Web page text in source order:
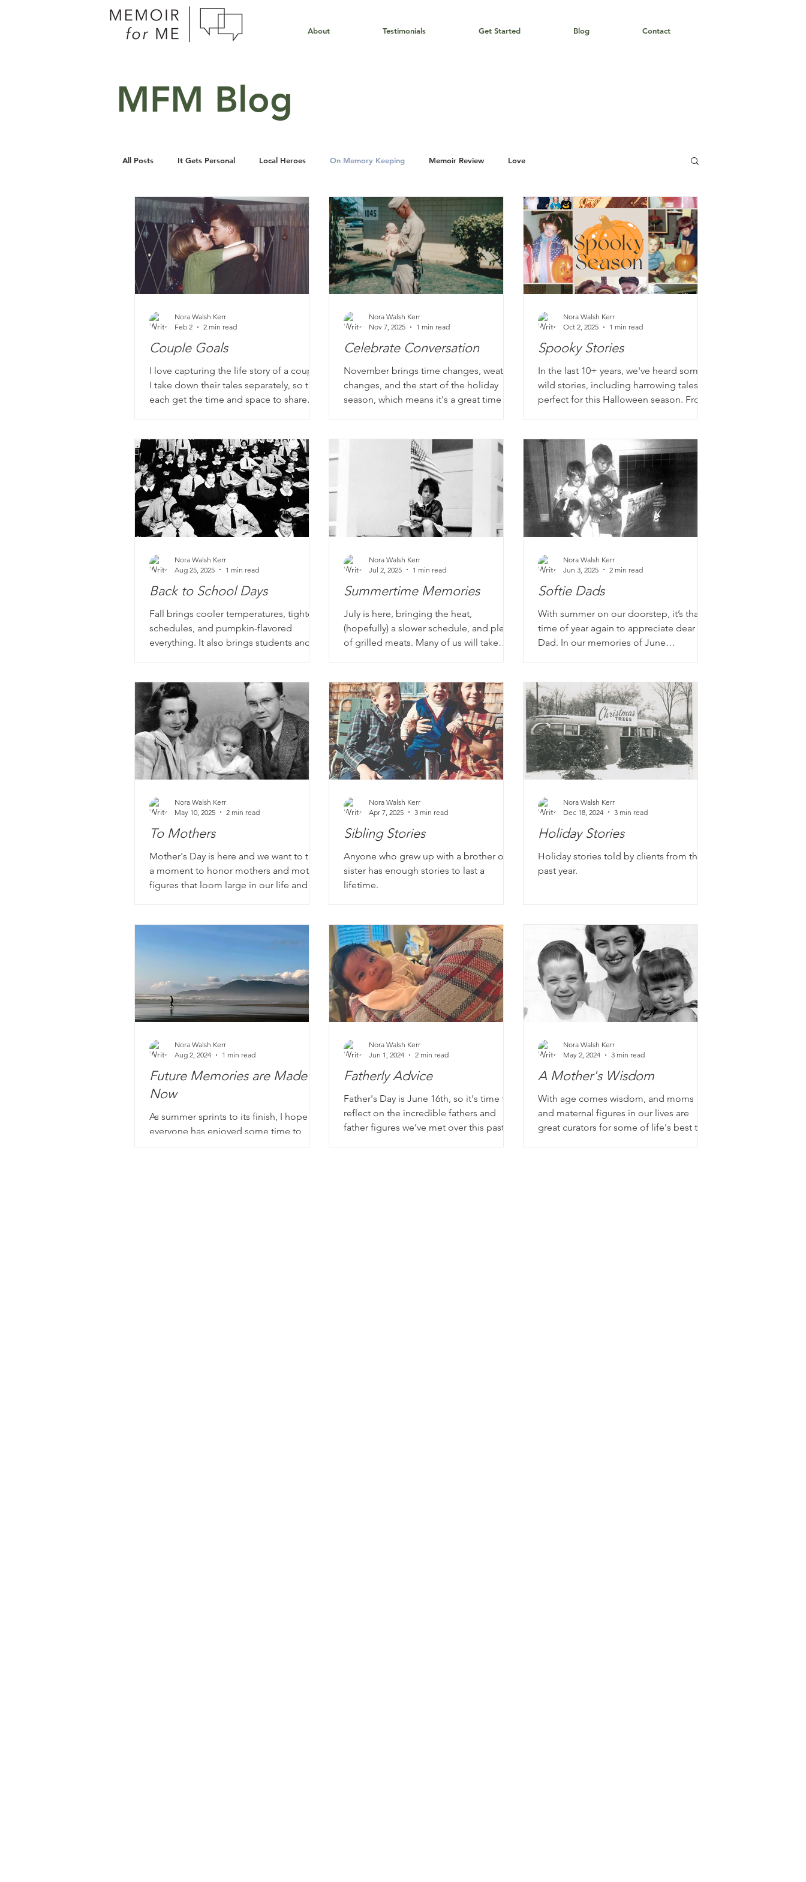
About Testimonials Get Started Blog Contact
MFM Blog
All Posts It Gets Personal Local Heroes On Memory Keeping Memoir Review Love
Couple Goals
I love capturing the life story of a couple.
I take down their tales separately, so they
each get the time and space to share
meeting their spouse, but what intrigues
me is what comes next.
Nora Walsh Kerr
Feb 2
2 min read
Celebrate Conversation
November brings time changes, weather
changes, and the start of the holiday
season, which means it's a great time to
celebrate veterans, who bring some of
the best stories to our interviews. Go
beyond where and when they served.
Nora Walsh Kerr
Nov 7, 2025
1 min read
Spooky Stories
In the last 10+ years, we've heard some
wild stories, including harrowing tales
perfect for this Halloween season. From
experiences, our loved ones have some
crazy stories to tell! Have you uncovered
your family 'ghost' stories?
Nora Walsh Kerr
Oct 2, 2025
1 min read
Back to School Days
Fall brings cooler temperatures, tighter
schedules, and pumpkin-flavored
everything. It also brings students and
school, from those darling elementary
school portraits to classic classroom
photos of rows and rows of smiling
students with one poor teacher, charged
with keeping them all on task. And the
stories? Even better.
Nora Walsh Kerr
Aug 25, 2025
1 min read
Summertime Memories
July is here, bringing the heat,
(hopefully) a slower schedule, and plenty
of grilled meats. Many of us will take
everyone of course, especially 60+ years
ago. Many of our clients spent their
summers working or caring for younger
siblings. Some have hilarious stories
about that first job experience and the
characters they worked with, the lessons
learned, possibly discovering what they
Nora Walsh Kerr
Jul 2, 2025
1 min read
Softie Dads
With summer on our doorstep, it’s that
time of year again to appreciate dear old
Dad. In our memories of June
burgers and finding the perfect parking
spot. Although these patriarchs are
often stereotyped as the stoic and silent
types, we've heard enough stories to
know that there is a wide variety of Dads
out there, and we appreciate those with
a softer side.
Nora Walsh Kerr
Jun 3, 2025
2 min read
To Mothers
Mother's Day is here and we want to take
a moment to honor mothers and mother
figures that loom large in our life and in
jobs to make ends meet, or cooking a
memorable roast for Sunday dinners,
Nora Walsh Kerr
May 10, 2025
2 min read
Sibling Stories
Anyone who grew up with a brother or
sister has enough stories to last a
lifetime.
Nora Walsh Kerr
Apr 7, 2025
3 min read
Holiday Stories
Holiday stories told by clients from the
past year.
Nora Walsh Kerr
Dec 18, 2024
3 min read
Future Memories are Made
Now
As summer sprints to its finish, I hope
everyone has enjoyed some time to
Nora Walsh Kerr
Aug 2, 2024
1 min read
Fatherly Advice
Father's Day is June 16th, so it's time to
reflect on the incredible fathers and
father figures we’ve met over this past
Nora Walsh Kerr
Jun 1, 2024
2 min read
A Mother's Wisdom
With age comes wisdom, and moms
and maternal figures in our lives are
great curators for some of life's best tips
Nora Walsh Kerr
May 2, 2024
3 min read